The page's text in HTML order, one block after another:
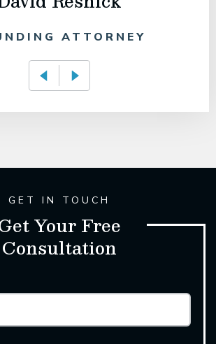
ATTORNEY
GET IN TOUCH
Your Free
Consultation